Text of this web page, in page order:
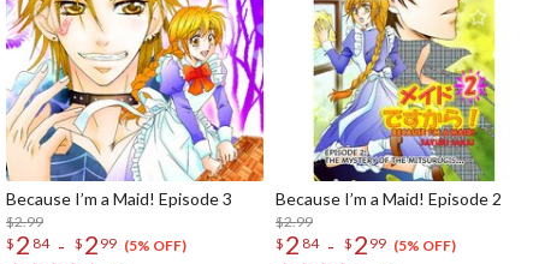
Because I’m a Maid! Episode 3
$2.99
$ 2 84 - $ 2 99 (5% OFF)
Because I’m a Maid! Episode 2
$2.99
$ 2 84 - $ 2 99 (5% OFF)